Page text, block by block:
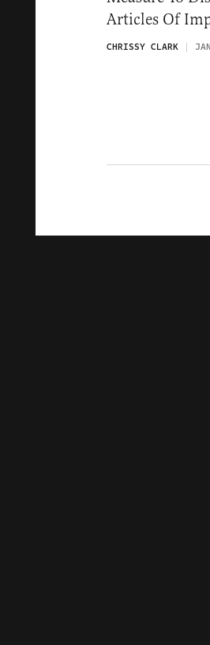
Articles Of
CHRISSY CLARK